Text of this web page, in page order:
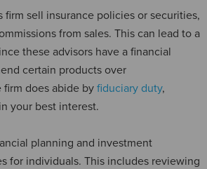
firm sell insurance policies or securities,
from sales. This can lead to a
these advisors have a financial
certain products over
firm does abide by fiduciary duty,
your best interest.
planning and investment
for individuals. This includes reviewing